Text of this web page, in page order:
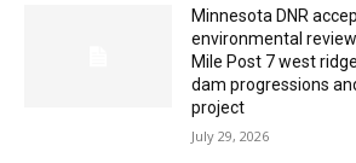
Minnesota DNR
environmental
Mile Post 7 west
dam progressions
project
July 29, 2026